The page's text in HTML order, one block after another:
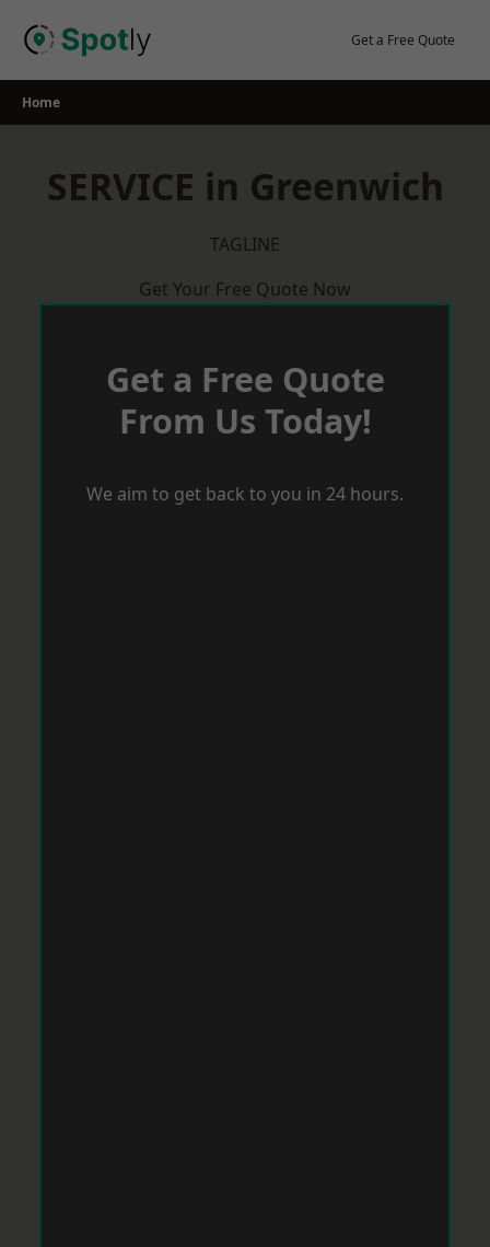
Get a Free Quote
Home
SERVICE in Greenwich
TAGLINE
Get Your Free Quote Now
Get a Free Quote
From Us Today!
We aim to get back to you in 24 hours.